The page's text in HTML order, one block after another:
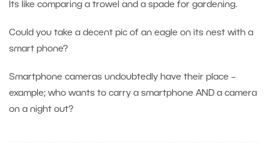
Its like comparing a trowel and a spade for gardening.
Could you take a decent pic of an eagle on its nest with a
smart phone?
Smartphone cameras undoubtedly have their place –
example; who wants to carry a smartphone AND a camera
on a night out?